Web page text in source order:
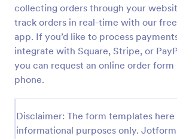
collecting orders through your
track orders in real-time with our
app. If you’d like to process
integrate with Square, Stripe, or
you can request an online order
phone.
Disclaimer: The form templates
informational purposes only.
Product Order Form
With our free online product order
you can customize and embed it on
start selling your products in
provide an easy, intuitive user
Go to Category:
E-commerce Forms
Use Template